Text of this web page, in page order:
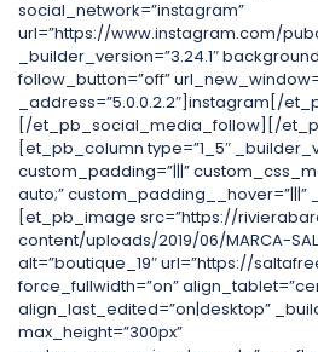
social_network=”instagram”
url=”https://www.instagram.com/
_builder_version=”3.24.1″
follow_button=”off”
_address=”5.0.0.2.2″]instagram[/
[/et_pb_social_media_follow][/
[et_pb_column type=”1_5″
custom_padding=”|||”
auto;” custom_padding__hover=”|||”
[et_pb_image src=”https://
content/uploads/2019/06/MARCA-
alt=”boutique_19″ url=”https://
force_fullwidth=”on”
align_last_edited=”on|desktop”
max_height=”300px”